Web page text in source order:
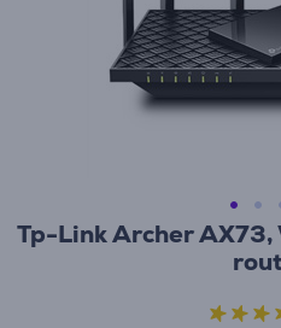
Tp-Link Archer